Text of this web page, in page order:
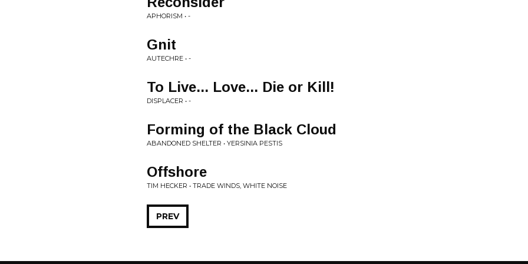
APHORISM • -
Gnit
AUTECHRE • -
To Live... Love... Die or Kill!
DISPLACER • -
Forming of the Black Cloud
ABANDONED SHELTER • YERSINIA PESTIS
Offshore
TIM HECKER • TRADE WINDS, WHITE NOISE
PREV